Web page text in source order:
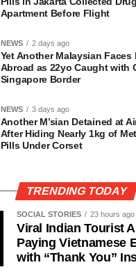
Apartment Before Flight
NEWS 2 days ago
Yet Another Malaysian Faces
Abroad as 22yo Caught with
Singapore Border
NEWS 3 days ago
Another M’sian Detained at
After Hiding Nearly 1kg of
Pills Under Corset
TRENDING TODAY
SOCIAL STORIES 23 hours ago
Viral Indian Tourist
Paying Vietnamese
with “Thank You”